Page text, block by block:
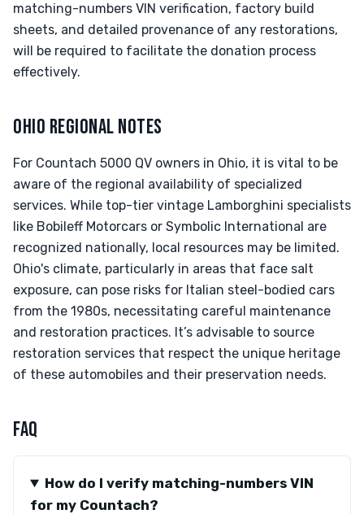
matching-numbers VIN verification, factory build
sheets, and detailed provenance of any restorations,
will be required to facilitate the donation process
effectively.
OHIO REGIONAL NOTES
For Countach 5000 QV owners in Ohio, it is vital to be
aware of the regional availability of specialized
services. While top-tier vintage Lamborghini specialists
like Bobileff Motorcars or Symbolic International are
recognized nationally, local resources may be limited.
Ohio's climate, particularly in areas that face salt
exposure, can pose risks for Italian steel-bodied cars
from the 1980s, necessitating careful maintenance
and restoration practices. It’s advisable to source
restoration services that respect the unique heritage
of these automobiles and their preservation needs.
FAQ
How do I verify matching-numbers VIN
for my Countach?